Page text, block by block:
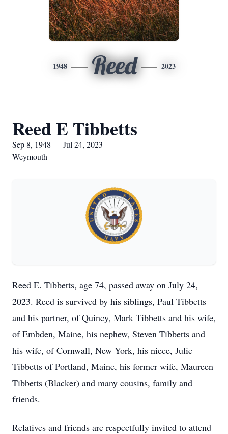
1948 Reed 2023
Reed E Tibbetts
Sep 8, 1948 — Jul 24, 2023
Weymouth
Reed E. Tibbetts, age 74, passed away on July 24,
2023. Reed is survived by his siblings, Paul Tibbetts
and his partner, of Quincy, Mark Tibbetts and his wife,
of Embden, Maine, his nephew, Steven Tibbetts and
his wife, of Cornwall, New York, his niece, Julie
Tibbetts of Portland, Maine, his former wife, Maureen
Tibbetts (Blacker) and many cousins, family and
friends.
Relatives and friends are respectfully invited to attend